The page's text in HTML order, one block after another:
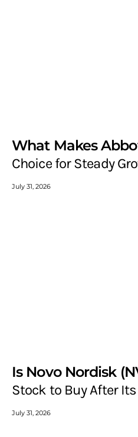
What Makes
Choice for Steady
July 31, 2026
Is Novo Nordisk
Stock to Buy After
July 31, 2026